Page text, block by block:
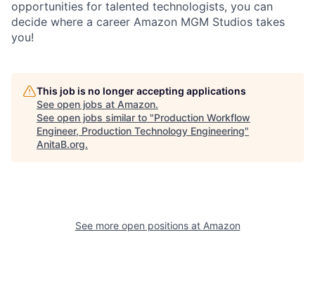
opportunities for talented technologists, you can
decide where a career Amazon MGM Studios takes
you!
This job is no longer accepting applications
See open jobs at Amazon.
See open jobs similar to "Production Workflow
Engineer, Production Technology Engineering"
AnitaB.org.
See more open positions at Amazon